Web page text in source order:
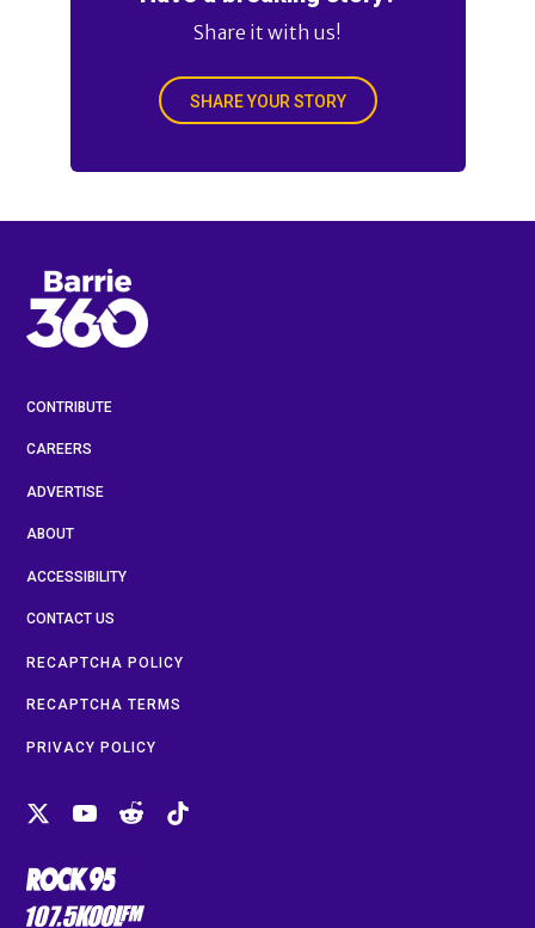
Share it with us!
SHARE YOUR STORY
CONTRIBUTE
CAREERS
ADVERTISE
ABOUT
ACCESSIBILITY
CONTACT US
RECAPTCHA POLICY
RECAPTCHA TERMS
PRIVACY POLICY